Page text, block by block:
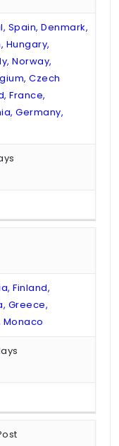
Spain, Denmark,
Hungary,
Norway,
Czech
France,
Germany,
Finland,
Greece,
Monaco